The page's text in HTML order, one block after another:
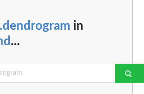
in
...